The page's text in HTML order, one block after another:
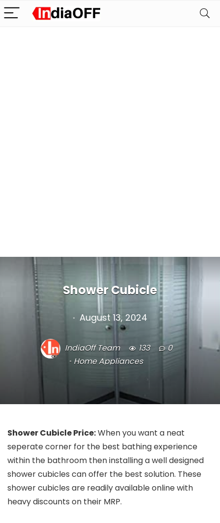
Shower Cubicle
August 13, 2024
IndiaOff Team 133
0
Home Appliances
Shower Cubicle Price:When you want a neat
seperate corner for the best bathing experience
within the bathroom then installing a well designed
shower cubicles can offer the best solution. These
shower cubicles are readily available online with
heavy discounts on their MRP.